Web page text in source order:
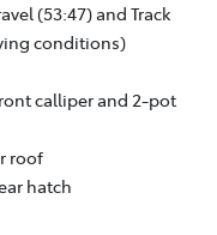
(53:47) and Track
conditions)
calliper and 2-pot
roof
hatch